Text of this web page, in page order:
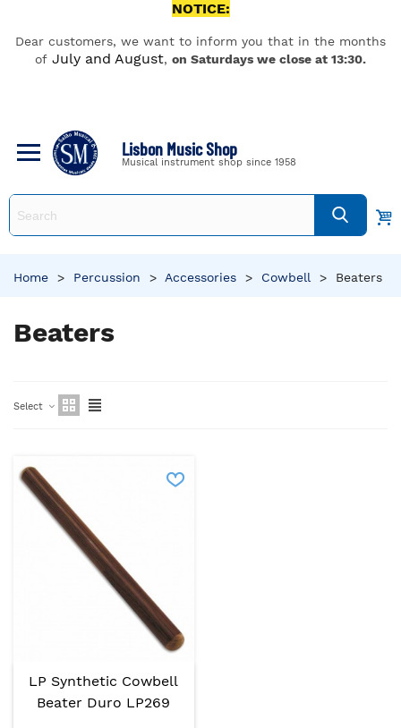
NOTICE:
Dear customers, we want to inform you that in the months
of July and August, on Saturdays we close at 13:30.
Lisbon Music Shop
Musical instrument shop since 1958
Home > Percussion > Accessories > Cowbell > Beaters
Beaters
Select
LP Synthetic Cowbell
Beater Duro LP269